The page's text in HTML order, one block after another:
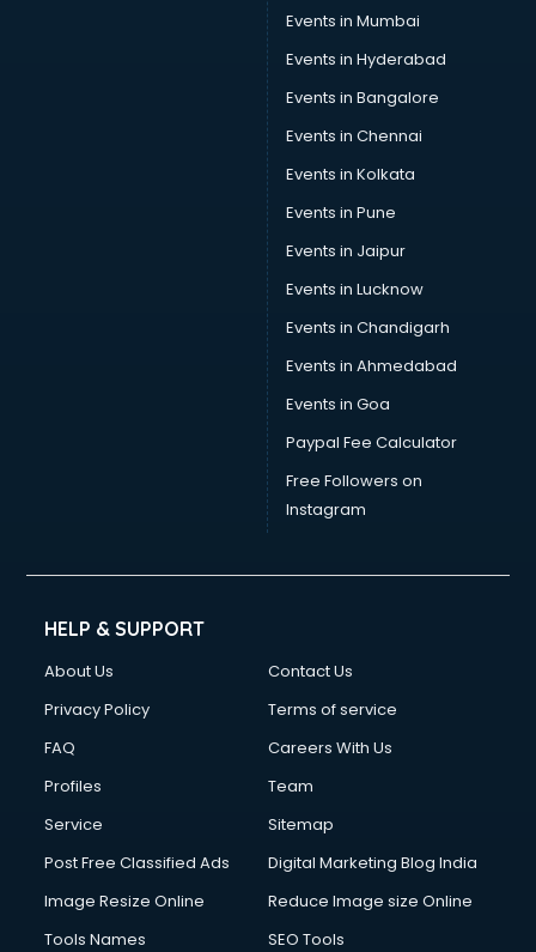
Car Scanning services in gurgaon
Car Service Center services in gurgaon
Car Transporters services in gurgaon
Career counselling services in gurgaon
Caretaker services in gurgaon
Carpenters services in gurgaon
Carpet Cleaning services in gurgaon
Casino Mobile App Development services in gurgaon
Casting Directors services in gurgaon
Catalogue printing services in gurgaon
Catering services in gurgaon
CCTV Camera Repair services in gurgaon
Cell phone repair services in gurgaon
Chimney services in gurgaon
China cosmetics importer services in gurgaon
China mobile importer services in gurgaon
Chota Hathi on Rent services in gurgaon
Cinematographers services in gurgaon
Clinic on Rent services in gurgaon
Cloud Computing services in gurgaon
Club Management services in gurgaon
Commercial Construction services in gurgaon
Commercial Photography services in gurgaon
Communication Management services in gurgaon
Company Registration services in gurgaon
Computer on Rent services in gurgaon
Computer repair services in gurgaon
Events in Mumbai
Events in Hyderabad
Events in Bangalore
Events in Chennai
Events in Kolkata
Events in Pune
Events in Jaipur
Events in Lucknow
Events in Chandigarh
Events in Ahmedabad
Events in Goa
Paypal Fee Calculator
Free Followers on
Instagram
HELP & SUPPORT
About Us
Contact Us
Privacy Policy
Terms of service
FAQ
Careers With Us
Profiles
Team
Service
Sitemap
Post Free Classified Ads
Digital Marketing Blog India
Image Resize Online
Reduce Image size Online
Tools Names
SEO Tools